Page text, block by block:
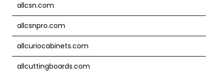
allcsn.com
allcsnpro.com
allcuriocabinets.com
allcuttingboards.com